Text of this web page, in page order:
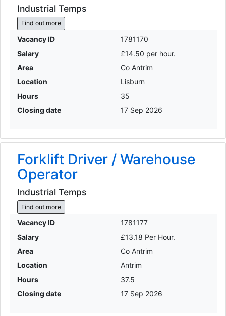
Industrial Temps
Find out more
Vacancy ID
1781170
Salary
£14.50 per hour.
Area
Co Antrim
Location
Lisburn
Hours
35
Closing date
17 Sep 2026
Forklift Driver / Warehouse
Operator
Industrial Temps
Find out more
Vacancy ID
1781177
Salary
£13.18 Per Hour.
Area
Co Antrim
Location
Antrim
Hours
37.5
Closing date
17 Sep 2026